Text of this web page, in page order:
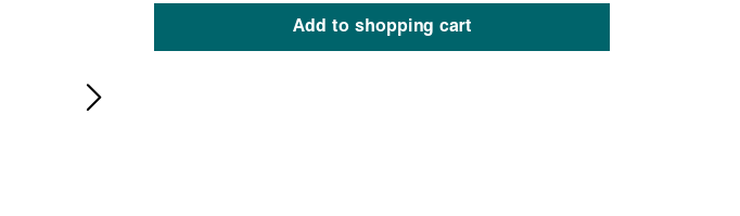
Add to shopping cart